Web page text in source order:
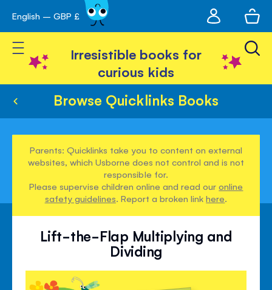
Skip
to
Content
English – GBP £
account
Toggle Nav
Irresistible books for
curious kids
Browse Quicklinks Books
Parents: Quicklinks take you to content on external
websites, which Usborne does not control and is not
responsible for.
Please supervise children online and read ouronline
safety guidelines. Report a broken linkhere.
Lift-the-Flap Multiplying and
Dividing